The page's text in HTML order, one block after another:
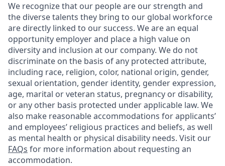
We recognize that our people are our strength and
the diverse talents they bring to our global workforce
are directly linked to our success. We are an equal
opportunity employer and place a high value on
diversity and inclusion at our company. We do not
discriminate on the basis of any protected attribute,
including race, religion, color, national origin, gender,
sexual orientation, gender identity, gender expression,
age, marital or veteran status, pregnancy or disability,
or any other basis protected under applicable law. We
also make reasonable accommodations for applicants’
and employees’ religious practices and beliefs, as well
as mental health or physical disability needs. Visit our
FAQs for more information about requesting an
accommodation.